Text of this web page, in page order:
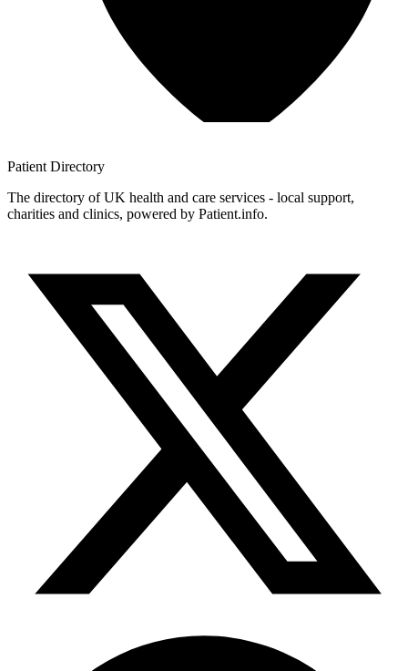
Patient Directory
The directory of UK health and care services - local support,
charities and clinics, powered by Patient.info.